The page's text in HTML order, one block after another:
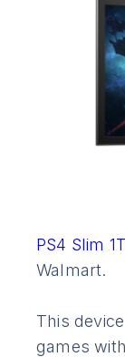
PS4 Slim
Walmart.
This
games